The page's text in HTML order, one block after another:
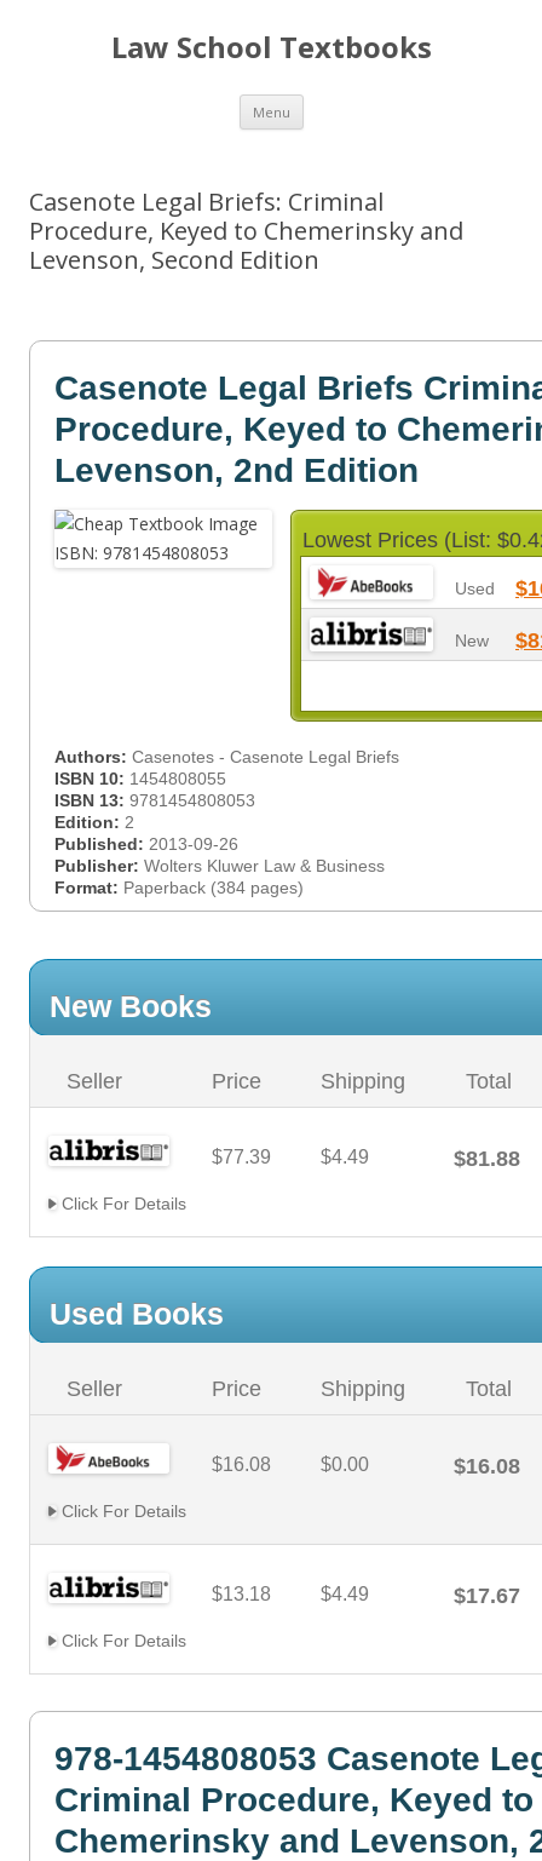
Law School Textbooks
Menu Skip
content
Casenote Legal Briefs: Criminal
Procedure, Keyed to Chemerinsky and
Levenson, Second Edition
Casenote Legal Briefs
Procedure, Keyed to
Levenson, 2nd Edition
Lowest Prices (List:
Used
New
Authors: Casenotes - Casenote Legal Briefs
ISBN 10: 1454808055
ISBN 13: 9781454808053
Edition: 2
Published: 2013-09-26
Publisher: Wolters Kluwer Law & Business
Format: Paperback (384 pages)
New Books
Seller Price Shipping Total
$77.39 $4.49 $81.88
Click For Details
Used Books
Seller Price Shipping Total
$16.08 $0.00 $16.08
Click For Details
$13.18 $4.49 $17.67
Click For Details
978-1454808053 Casenote
Criminal Procedure, Keyed to
Chemerinsky and Levenson,